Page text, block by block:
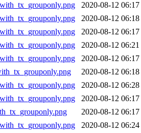
2020-08-12 06:17
2020-08-12 06:18
2020-08-12 06:17
2020-08-12 06:21
2020-08-12 06:17
2020-08-12 06:18
2020-08-12 06:28
2020-08-12 06:17
2020-08-12 06:17
2020-08-12 06:24